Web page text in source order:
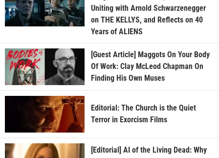
Uniting with Arnold Schwarzenegger
on THE KELLYS, and Reflects on 40
Years of ALIENS
[Guest Article] Maggots On Your Body
Of Work: Clay McLeod Chapman On
Finding His Own Muses
Editorial: The Church is the Quiet
Terror in Exorcism Films
[Editorial] AI of the Living Dead: Why